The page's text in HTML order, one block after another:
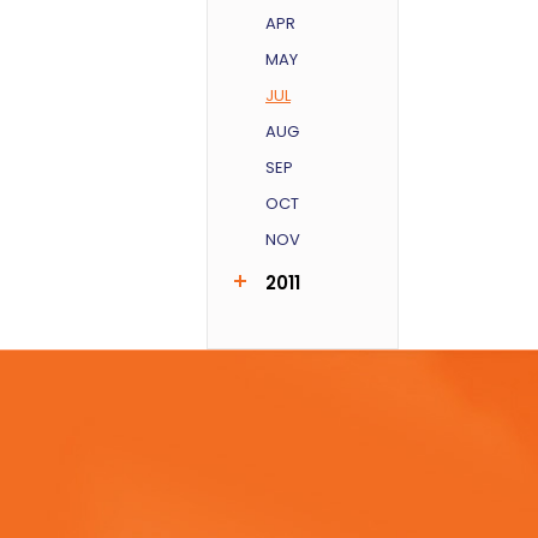
APR
MAY
JUL
AUG
SEP
OCT
NOV
2011